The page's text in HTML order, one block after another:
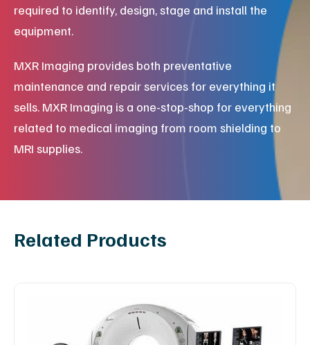
required to identify, design, stage and install the
equipment.
MXR Imaging provides both preventative
maintenance and repair services for everything it
sells. MXR Imaging is a one-stop-shop for everything
related to medical imaging from room shielding to
MRI supplies.
Related Products